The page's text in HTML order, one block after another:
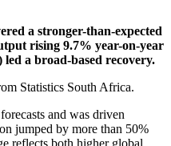
a stronger-than-expected
rising 9.7% year-on-year
a broad-based recovery.
Statistics South Africa.
and was driven
jumped by more than 50%
reflects both higher global